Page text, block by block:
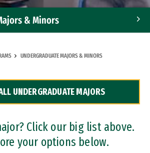
& Minors
UNDERGRADUATE MAJORS & MINORS
UNDERGRADUATE MAJORS
Click our big list above.
your options below.